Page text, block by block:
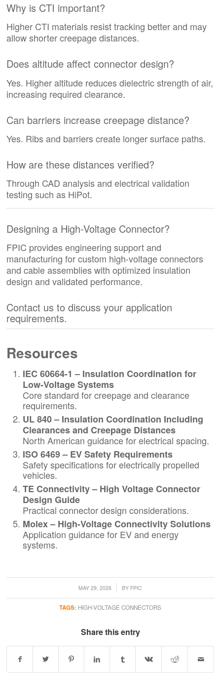
Why is CTI important?
Higher CTI materials resist tracking better and may
allow shorter creepage distances.
Does altitude affect connector design?
Yes. Higher altitude reduces dielectric strength of air,
increasing required clearance.
Can barriers increase creepage distance?
Yes. Ribs and barriers create longer surface paths.
How are these distances verified?
Through CAD analysis and electrical validation
testing such as HiPot.
Designing a High-Voltage Connector?
FPIC provides engineering support and
manufacturing for custom high-voltage connectors
and cable assemblies with optimized insulation
design and validated performance.
Contact us to discuss your application
requirements.
Resources
IEC 60664-1 – Insulation Coordination for
Low-Voltage Systems
Core standard for creepage and clearance
requirements.
UL 840 – Insulation Coordination Including
Clearances and Creepage Distances
North American guidance for electrical spacing.
ISO 6469 – EV Safety Requirements
Safety specifications for electrically propelled
vehicles.
TE Connectivity – High Voltage Connector
Design Guide
Practical connector design considerations.
Molex – High-Voltage Connectivity Solutions
Application guidance for EV and energy
systems.
MAY 29, 2026
/ BY FPIC
TAGS: HIGH-VOLTAGE CONNECTORS
Share this entry